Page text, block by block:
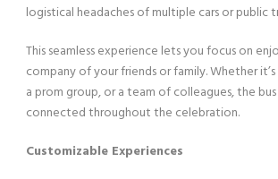
logistical headaches of multiple cars or public
This seamless experience lets you focus on
company of your friends or family. Whether
a prom group, or a team of colleagues, the
connected throughout the celebration.
Customizable Experiences